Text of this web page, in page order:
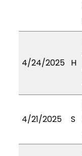
4/24/2025 H
4/21/2025 S